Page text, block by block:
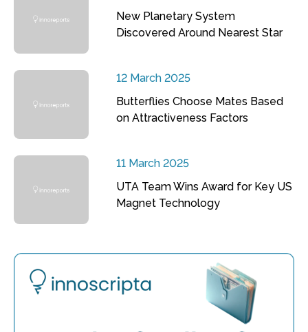
New Planetary System
Discovered Around Nearest Star
12 March 2025
Butterflies Choose Mates Based
on Attractiveness Factors
11 March 2025
UTA Team Wins Award for Key US
Magnet Technology